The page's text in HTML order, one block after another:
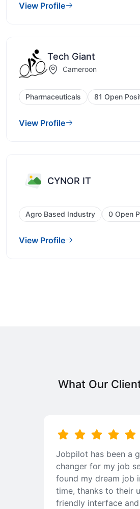
View Profile
Tech Giant
Cameroon
Pharmaceuticals 81 Open
View Profile
CYNOR IT
Agro Based Industry 0 Open
View Profile
What Our
Jobpilot has been a
changer for my job
found my dream job
time, thanks to their
friendly interface and